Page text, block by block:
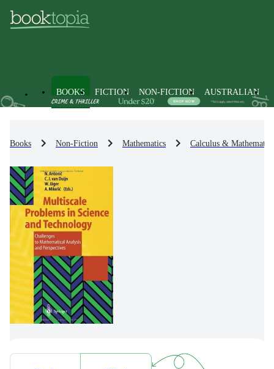
BOOKS FICTION NON-FICTION AUSTRALIAN
Books Non-Fiction Mathematics Calculus &